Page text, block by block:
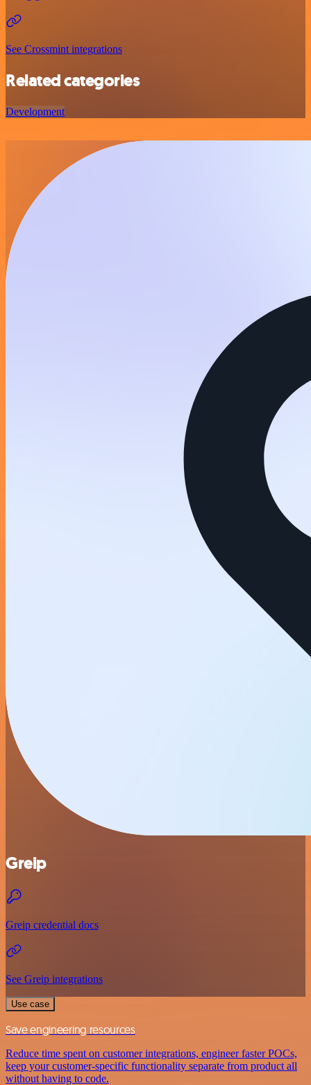
See Crossmint integrations
Related categories
Development
Greip
Greip credential docs
See Greip integrations
Use case
Save engineering resources
Reduce time spent on customer integrations, engineer faster POCs,
keep your customer-specific functionality separate from product all
without having to code.